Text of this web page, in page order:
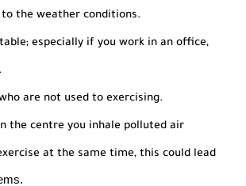
to the weather conditions.
especially if you work in an office,
are not used to exercising.
the centre you inhale polluted air
at the same time, this could lead